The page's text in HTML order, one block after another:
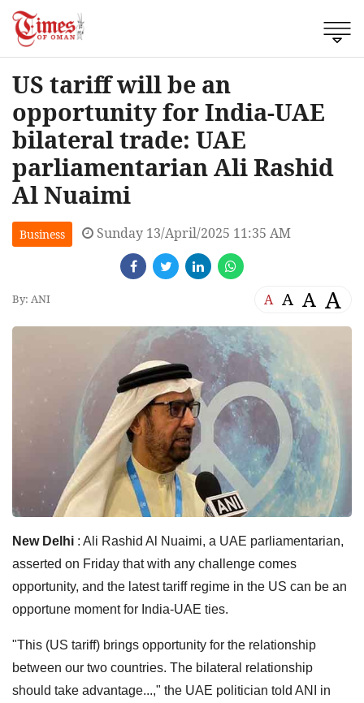
US tariff will be an
opportunity for India-UAE
bilateral trade: UAE
parliamentarian Ali Rashid
Al Nuaimi
Business Sunday 13/April/2025 11:35 AM
By: ANI A A A A
New Delhi : Ali Rashid Al Nuaimi, a UAE parliamentarian,
asserted on Friday that with any challenge comes
opportunity, and the latest tariff regime in the US can be an
opportune moment for India-UAE ties.
"This (US tariff) brings opportunity for the relationship
between our two countries. The bilateral relationship
should take advantage...," the UAE politician told ANI in